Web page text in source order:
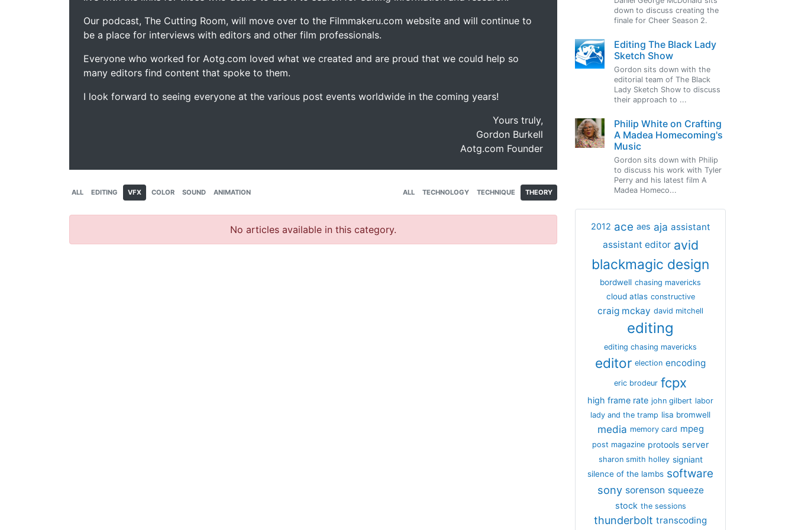
Our podcast, The Cutting Room, will move over to the Filmmakeru.com website and will continue to
be a place for interviews with editors and other film professionals.
Everyone who worked for Aotg.com loved what we created and are proud that we could help so
many editors find content that spoke to them.
I look forward to seeing everyone at the various post events worldwide in the coming years!
Yours truly,
Gordon Burkell
Aotg.com Founder
ALL EDITING VFX COLOR SOUND ANIMATION ALL TECHNOLOGY TECHNIQUE THEORY
No articles available in this category.
down to discuss creating the
finale for Cheer Season 2.
Editing The Black Lady
Sketch Show
Gordon sits down with the
editorial team of The Black
Lady Sketch Show to discuss
their approach to ...
Philip White on Crafting
A Madea Homecoming's
Music
Gordon sits down with Philip
to discuss his work with Tyler
Perry and his latest film A
Madea Homeco...
2012 ace aes aja assistant
assistant editor avid
blackmagic design
bordwell chasing mavericks
cloud atlas constructive
craig mckay david mitchell
editing
editing chasing mavericks
editor election encoding
eric brodeur fcpx
high frame rate john gilbert labor
lady and the tramp lisa bromwell
media memory card mpeg
post magazine protools server
sharon smith holley signiant
silence of the lambs software
sony sorenson squeeze
stock the sessions
thunderbolt transcoding